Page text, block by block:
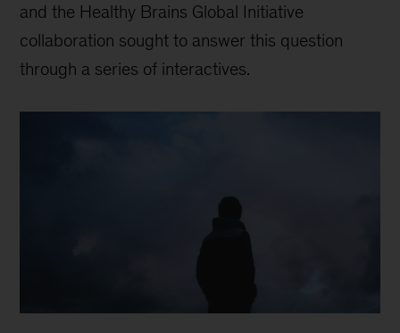
and the Healthy Brains Global Initiative
collaboration sought to answer this question
through a series of interactives.